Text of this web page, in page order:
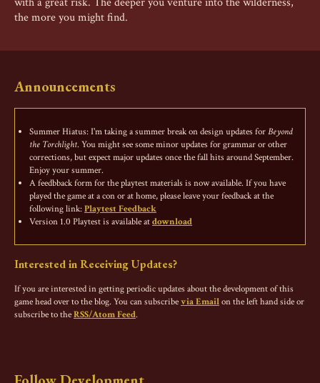
Announcements
Summer Hiatus: I'm taking a summer break on design updates forBeyond
the Torchlight. You might see some minor updates for grammar or other
corrections, but expect major updates once the fall hits around September.
Enjoy your summer.
A feedbback form for the playtest materials is now available. If you have
played the game at a con or at home, please leave your feedback at the
following link:Playtest Feedback
Version 1.0 Playtest is available atdownload
Interested in Receiving Updates?
If you are interested in getting periodic updates about the development of this
game head over to the blog. You can subscribevia Emailon the left hand side or
subscribe to theRSS/Atom Feed.
the more you might find.